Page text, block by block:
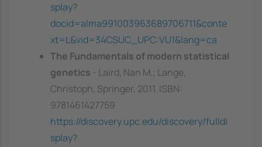
splay?
docid=alma991003963689706711&conte
xt=L&vid=34CSUC_UPC:VU1&lang=ca
The Fundamentals of modern statistical
genetics
- Laird, Nan M.; Lange,
Christoph, Springer, 2011. ISBN:
9781461427759
https://discovery.upc.edu/discovery/fulldi
splay?